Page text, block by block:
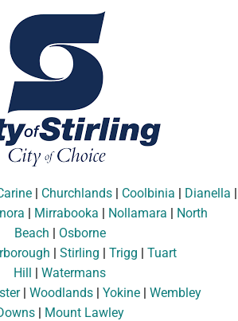
| Churchlands | Coolbinia | Dianella
| Mirrabooka | Nollamara | North
Beach | Osborne
| Stirling | Trigg | Tuart
Hill | Watermans
| Woodlands| Yokine| Wembley
| Mount Lawley